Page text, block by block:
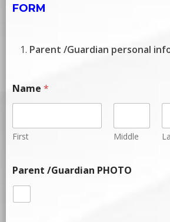
FORM
Parent /Guardian personal
Name *
First Middle
Parent /Guardian PHOTO